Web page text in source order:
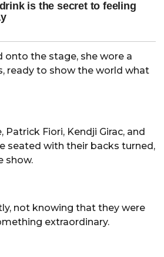
onto the stage, she wore a
ready to show the world what
Patrick Fiori, Kendji Girac, and
seated with their backs turned,
show.
not knowing that they were
extraordinary.